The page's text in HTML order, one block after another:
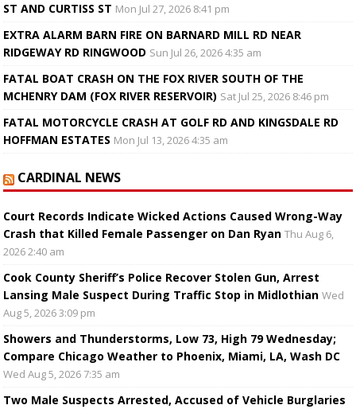
ST AND CURTISS ST Mon Jul 27, 2026 8:41 pm
EXTRA ALARM BARN FIRE ON BARNARD MILL RD NEAR
RIDGEWAY RD RINGWOOD Sun Jul 26, 2026 4:35 am
FATAL BOAT CRASH ON THE FOX RIVER SOUTH OF THE
MCHENRY DAM (FOX RIVER RESERVOIR) Sat Jul 25, 2026 8:46 pm
FATAL MOTORCYCLE CRASH AT GOLF RD AND KINGSDALE RD
HOFFMAN ESTATES Mon Jul 13, 2026 4:35 am
CARDINAL NEWS
Court Records Indicate Wicked Actions Caused Wrong-Way
Crash that Killed Female Passenger on Dan Ryan Thu Aug 6,
2026 2:40 am
Cook County Sheriff’s Police Recover Stolen Gun, Arrest
Lansing Male Suspect During Traffic Stop in Midlothian Wed
Aug 5, 2026 3:09 pm
Showers and Thunderstorms, Low 73, High 79 Wednesday;
Compare Chicago Weather to Phoenix, Miami, LA, Wash DC
Wed Aug 5, 2026 7:35 am
Two Male Suspects Arrested, Accused of Vehicle Burglaries